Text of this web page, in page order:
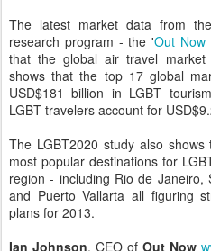
The latest market data from
research program - the 'Out Now
that the global air travel
shows that the top 17 global
USD$181 billion in LGBT
LGBT travelers account for
The LGBT2020 study also
most popular destinations for
region - including Rio de Janeiro,
and Puerto Vallarta all figuring
plans for 2013.
Ian Johnson, CEO of Out Now